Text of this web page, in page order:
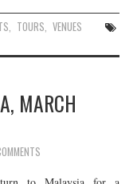
, TOURS, VENUES
MARCH